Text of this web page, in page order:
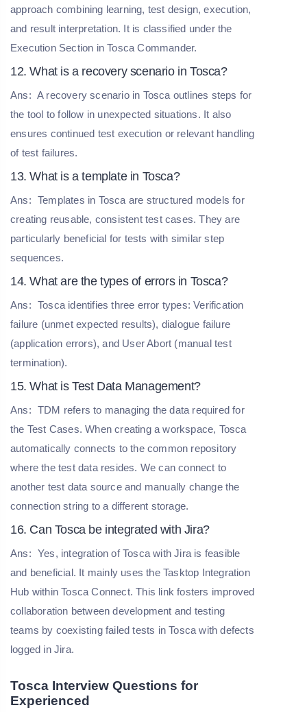
approach combining learning, test design, execution,
and result interpretation. It is classified under the
Execution Section in Tosca Commander.
12. What is a recovery scenario in Tosca?
Ans: A recovery scenario in Tosca outlines steps for
the tool to follow in unexpected situations. It also
ensures continued test execution or relevant handling
of test failures.
13. What is a template in Tosca?
Ans: Templates in Tosca are structured models for
creating reusable, consistent test cases. They are
particularly beneficial for tests with similar step
sequences.
14. What are the types of errors in Tosca?
Ans: Tosca identifies three error types: Verification
failure (unmet expected results), dialogue failure
(application errors), and User Abort (manual test
termination).
15. What is Test Data Management?
Ans: TDM refers to managing the data required for
the Test Cases. When creating a workspace, Tosca
automatically connects to the common repository
where the test data resides. We can connect to
another test data source and manually change the
connection string to a different storage.
16. Can Tosca be integrated with Jira?
Ans: Yes, integration of Tosca with Jira is feasible
and beneficial. It mainly uses the Tasktop Integration
Hub within Tosca Connect. This link fosters improved
collaboration between development and testing
teams by coexisting failed tests in Tosca with defects
logged in Jira.
Tosca Interview Questions for
Experienced